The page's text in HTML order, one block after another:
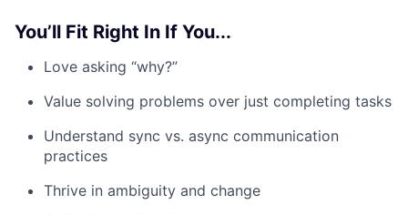
You’ll Fit Right In If You...
Love asking “why?”
Value solving problems over just completing tasks
Understand sync vs. async communication
practices
Thrive in ambiguity and change